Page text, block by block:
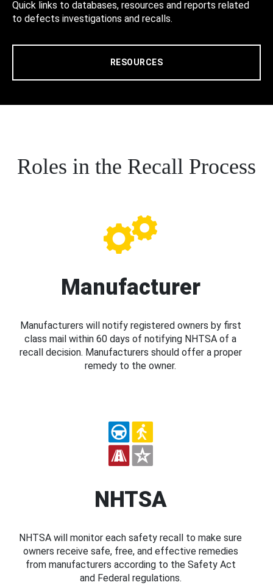
Quick links to databases, resources and reports related
to defects investigations and recalls.
RESOURCES
Roles in the Recall Process
Manufacturer
Manufacturers will notify registered owners by first
class mail within 60 days of notifying NHTSA of a
recall decision. Manufacturers should offer a proper
remedy to the owner.
NHTSA
NHTSA will monitor each safety recall to make sure
owners receive safe, free, and effective remedies
from manufacturers according to the Safety Act
and Federal regulations.